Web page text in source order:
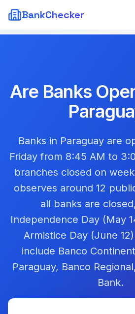
BankChecker
Are Banks
Banks in Paraguay are
Friday from 8:45 AM to
branches closed on
observes around 12
all banks are
Independence Day (May
Armistice Day (June
include Banco
Paraguay, Banco
Bank.